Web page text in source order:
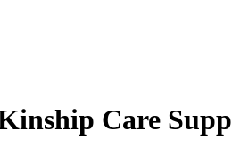
Care